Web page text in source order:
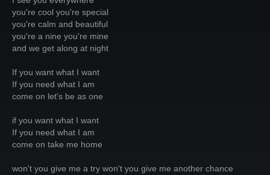
you're cool you're special
you're calm and beautiful
you're a nine you're mine
and we get along at night
If you want what I want
If you need what I am
come on let's be as one
if you want what I want
If you need what I am
come on take me home
won't you give me a try won't you give me another chance